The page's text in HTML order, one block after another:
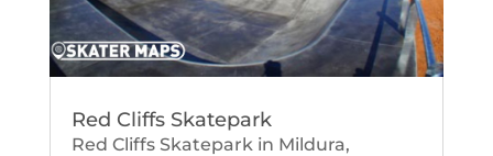
Red Cliffs Skatepark
Red Cliffs Skatepark in Mildura,